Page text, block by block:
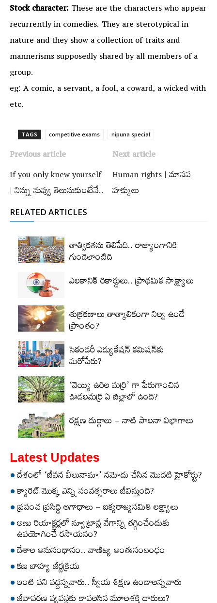
Stock character:These are the characters who appear
recurrently in comedies. They are sterotypical in
nature and they show a collection of traits and
mannerisms supposedly shared by all members of a
group.
eg: A comic, a servant, a fool, a coward, a wicked with
etc.
TAGS competitive exams nipuna special
Previous article
If you only knew yourself
| నిన్ను నువ్వు తెలుసుకుంటేనే..
Next article
Human rights | మానవ
హక్కులు
RELATED ARTICLES
తాత్వికతను తెలిపేది.. రాజ్యాంగానికి
గుండెలాంటిది
ఎలకానిక్‌ రికార్డులు.. ప్రాథమిక సాక్ష్యాలు
శుక్రకణాలు తాత్కాలికంగా నిల్వ ఉండే
ప్రాంతం?
సెకండరీ ఎడ్యుకేషన్‌ కమిషన్‌కు
మరోపేరు?
‘వెయ్యి ఉరిల మర్రి’ గా పేరుగాంచిన
ఊడలమర్రి ఏ జిల్లాలో ఉంది?
రక్షణ దుర్గాలు – నాటి పాలనా విభాగాలు
Latest Updates
దేశంలో ‘జీవన వీలునామా’ నమోదు చేసిన మొదటి హైకోర్టు?
క్యారెట్‌ మొక్క ఎన్ని సంవత్సరాలు జీవిస్తుంది?
ప్రపంచ ప్రసిద్ధి అగాధాలు – ఐక్యరాజ్యసమితి లక్ష్యాలు
అణు రియాక్టర్లలో న్యూట్రాన్ల వేగాన్ని తగ్గించేందుకు
ఉపయోగించే రసాయనం?
దేశాల అనుసంధానం.. వాణిజ్య అంతఃసంబంధం
కణ బాహ్య జీర్ణక్రియ
ఇంటి పని వద్దన్నవారు.. స్వీయ శిక్షణ ఉండాలన్నవారు